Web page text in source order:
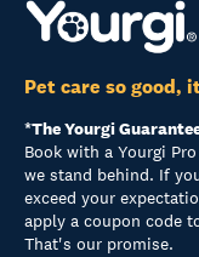
Pet care so good,
*The Yourgi
Book with a Yourgi
we stand behind. If
exceed your
apply a coupon code
That's our promise.